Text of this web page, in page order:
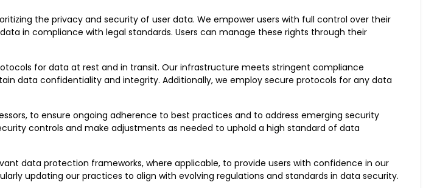
the privacy and security of user data. We empower users with full control over their
in compliance with legal standards. Users can manage these rights through their
for data at rest and in transit. Our infrastructure meets stringent compliance
data confidentiality and integrity. Additionally, we employ secure protocols for any data
to ensure ongoing adherence to best practices and to address emerging security
controls and make adjustments as needed to uphold a high standard of data
data protection frameworks, where applicable, to provide users with confidence in our
updating our practices to align with evolving regulations and standards in data security.